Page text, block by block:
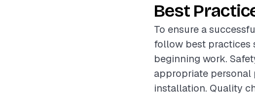
Best
To ensure a
follow best practices
beginning work.
appropriate personal
installation. Quality